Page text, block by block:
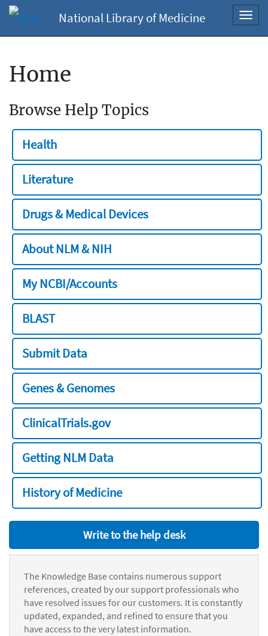
National Library of Medicine
Home
Browse Help Topics
Health
Literature
Drugs & Medical Devices
About NLM & NIH
My NCBI/Accounts
BLAST
Submit Data
Genes & Genomes
ClinicalTrials.gov
Getting NLM Data
History of Medicine
Write to the help desk
The Knowledge Base contains numerous support
references, created by our support professionals who
have resolved issues for our customers. It is constantly
updated, expanded, and refined to ensure that you
have access to the very latest information.